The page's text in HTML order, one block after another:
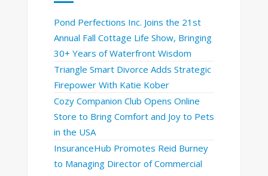
Pond Perfections Inc. Joins the 21st
Annual Fall Cottage Life Show, Bringing
30+ Years of Waterfront Wisdom
Triangle Smart Divorce Adds Strategic
Firepower With Katie Kober
Cozy Companion Club Opens Online
Store to Bring Comfort and Joy to Pets
in the USA
InsuranceHub Promotes Reid Burney
to Managing Director of Commercial